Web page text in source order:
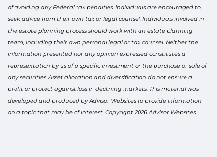
of avoiding any Federal tax penalties. Individuals are encouraged to
seek advice from their own tax or legal counsel. Individuals involved in
the estate planning process should work with an estate planning
team, including their own personal legal or tax counsel. Neither the
information presented nor any opinion expressed constitutes a
representation by us of a specific investment or the purchase or sale of
any securities. Asset allocation and diversification do not ensure a
profit or protect against loss in declining markets. This material was
developed and produced by Advisor Websites to provide information
on a topic that may be of interest. Copyright 2026 Advisor Websites.